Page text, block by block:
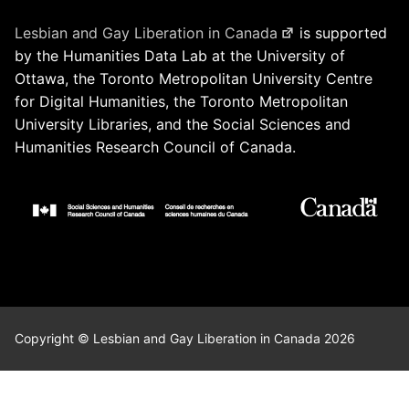
Lesbian and Gay Liberation in Canada
is supported
by the Humanities Data Lab at the University of
Ottawa, the Toronto Metropolitan University Centre
for Digital Humanities, the Toronto Metropolitan
University Libraries, and the Social Sciences and
Humanities Research Council of Canada.
Copyright © Lesbian and Gay Liberation in Canada 2026